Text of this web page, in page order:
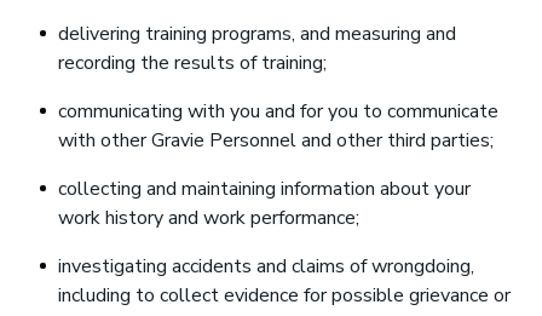
delivering training programs, and measuring and
recording the results of training;
communicating with you and for you to communicate
with other Gravie Personnel and other third parties;
collecting and maintaining information about your
work history and work performance;
investigating accidents and claims of wrongdoing,
including to collect evidence for possible grievance or